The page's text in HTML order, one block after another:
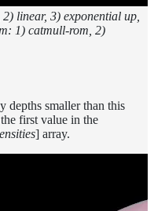
linear, 3) exponential up,
1) catmull-rom, 2)
depths smaller than this
first value in the
] array.